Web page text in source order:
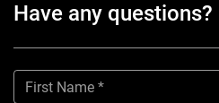
Have any questions?